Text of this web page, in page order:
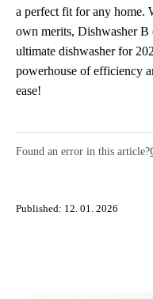
a perfect fit for any home.
own merits, Dishwasher B
ultimate dishwasher for
powerhouse of efficiency
ease!
Found an error in this article?
Published: 12. 01. 2026